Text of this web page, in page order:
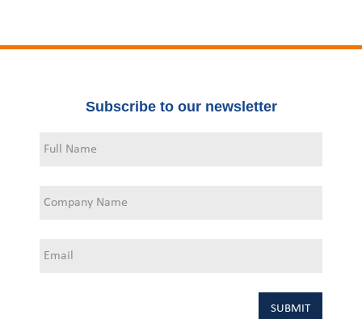
Subscribe to our newsletter